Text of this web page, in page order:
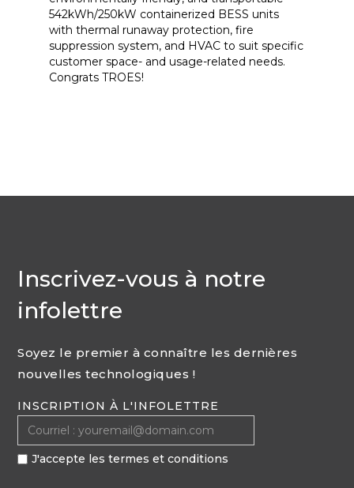
542kWh/250kW containerized BESS units
with thermal runaway protection, fire
suppression system, and HVAC to suit specific
customer space- and usage-related needs.
Congrats TROES!
Inscrivez-vous à notre
infolettre
Soyez le premier à connaître les dernières
nouvelles technologiques !
INSCRIPTION À L'INFOLETTRE
J'accepte les termes et conditions